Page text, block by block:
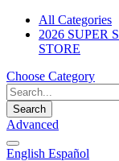
All Categories
2026 SUPER
STORE
Choose Category
Search
Advanced
English Español